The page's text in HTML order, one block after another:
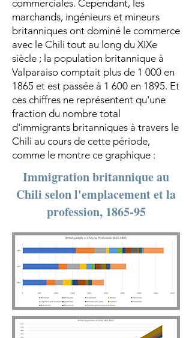
commerciales. Cependant, les
marchands, ingénieurs et mineurs
britanniques ont dominé le commerce
avec le Chili tout au long du XIXe
siècle ; la population britannique à
Valparaiso comptait plus de 1 000 en
1865 et est passée à 1 600 en 1895. Et
ces chiffres ne représentent qu'une
fraction du nombre total
d'immigrants britanniques à travers le
Chili au cours de cette période,
comme le montre ce graphique :
Immigration britannique au
Chili selon l'emplacement et la
profession, 1865-95